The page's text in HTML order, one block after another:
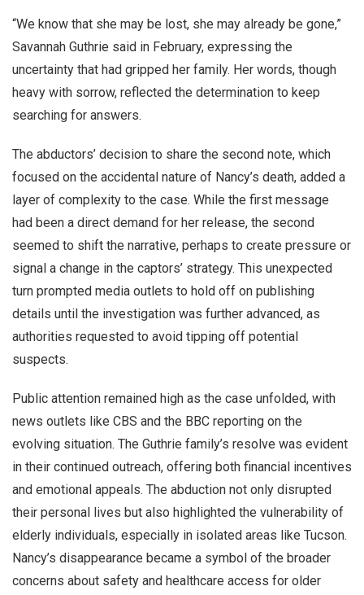
“We know that she may be lost, she may already be gone,”
Savannah Guthrie said in February, expressing the
uncertainty that had gripped her family. Her words, though
heavy with sorrow, reflected the determination to keep
searching for answers.
The abductors’ decision to share the second note, which
focused on the accidental nature of Nancy’s death, added a
layer of complexity to the case. While the first message
had been a direct demand for her release, the second
seemed to shift the narrative, perhaps to create pressure or
signal a change in the captors’ strategy. This unexpected
turn prompted media outlets to hold off on publishing
details until the investigation was further advanced, as
authorities requested to avoid tipping off potential
suspects.
Public attention remained high as the case unfolded, with
news outlets like CBS and the BBC reporting on the
evolving situation. The Guthrie family’s resolve was evident
in their continued outreach, offering both financial incentives
and emotional appeals. The abduction not only disrupted
their personal lives but also highlighted the vulnerability of
elderly individuals, especially in isolated areas like Tucson.
Nancy’s disappearance became a symbol of the broader
concerns about safety and healthcare access for older